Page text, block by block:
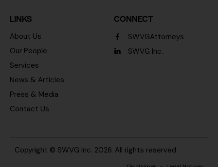
LINKS
About Us
Our People
Services
News & Articles
Press & Media
Contact Us
CONNECT
SWVGAttorneys
SWVG Inc.
Copyright © SWVG Inc. 2026. All rights reserved.